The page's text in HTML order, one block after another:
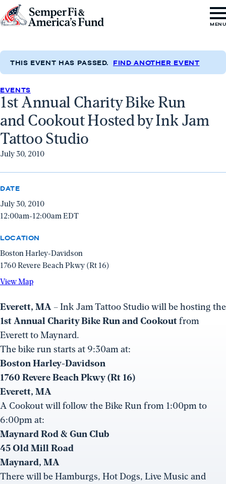
Skip to content
Go
Semper
&
America's
Fund
Home
MENU
THIS EVENT HAS PASSED. FIND ANOTHER EVENT
EVENTS
1st Annual Charity Bike Run
and Cookout Hosted by Ink Jam
Tattoo Studio
July 30, 2010
DATE
July 30, 2010
12:00am-12:00am EDT
LOCATION
Boston Harley-Davidson
1760 Revere Beach Pkwy (Rt 16)
View MapView
(opens
in
window)
Everett, MA – Ink Jam Tattoo Studio will be hosting the
1st Annual Charity Bike Run and Cookoutfrom
Everett to Maynard.
The bike run starts at 9:30am at:
Boston Harley-Davidson
1760 Revere Beach Pkwy (Rt 16)
Everett, MA
A Cookout will follow the Bike Run from 1:00pm to
6:00pm at:
Maynard Rod & Gun Club
45 Old Mill Road
Maynard, MA
There will be Hamburgs, Hot Dogs, Live Music and